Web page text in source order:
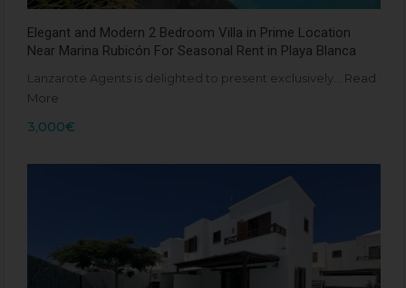
Elegant and Modern 2 Bedroom Villa in Prime Location
Near Marina Rubicón For Seasonal Rent in Playa Blanca
Lanzarote Agents is delighted to present exclusively… Read
More
3,000€